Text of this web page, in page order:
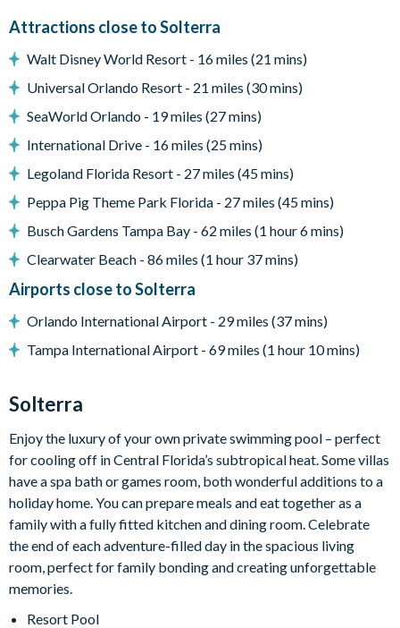
Complimentary Wi-Fi
Air-conditioning
Washer and dryer
Towels and bed linens provided
Solterra Resort
Communal Clubhouse
Huge resort-style pool
Water slide and lazy river
Poolside tiki bar and grill
State-of-the-art fitness centre
Basketball and tennis courts
Sand volleyball courts
Attractions close to Solterra
Walt Disney World Resort - 16 miles (21 mins)
Universal Orlando Resort - 21 miles (30 mins)
SeaWorld Orlando - 19 miles (27 mins)
International Drive - 16 miles (25 mins)
Legoland Florida Resort - 27 miles (45 mins)
Peppa Pig Theme Park Florida - 27 miles (45 mins)
Busch Gardens Tampa Bay - 62 miles (1 hour 6 mins)
Clearwater Beach - 86 miles (1 hour 37 mins)
Airports close to Solterra
Orlando International Airport - 29 miles (37 mins)
Tampa International Airport - 69 miles (1 hour 10 mins)
Solterra
Enjoy the luxury of your own private swimming pool – perfect
for cooling off in Central Florida’s subtropical heat. Some villas
have a spa bath or games room, both wonderful additions to a
holiday home. You can prepare meals and eat together as a
family with a fully fitted kitchen and dining room. Celebrate
the end of each adventure-filled day in the spacious living
room, perfect for family bonding and creating unforgettable
memories.
Resort Pool